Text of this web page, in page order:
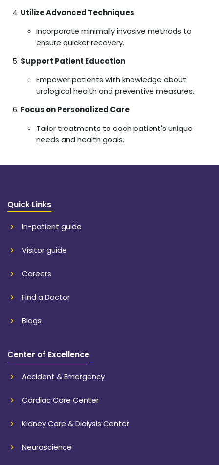
Utilize Advanced Techniques
Incorporate minimally invasive methods to
ensure quicker recovery.
Support Patient Education
Empower patients with knowledge about
urological health and preventive measures.
Focus on Personalized Care
Tailor treatments to each patient's unique
needs and health goals.
Quick Links
In-patient guide
Visitor guide
Careers
Find a Doctor
Blogs
Center of Excellence
Accident & Emergency
Cardiac Care Center
Kidney Care & Dialysis Center
Neuroscience